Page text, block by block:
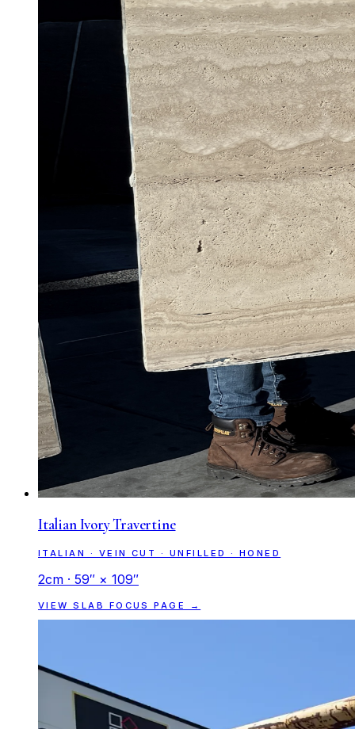
Italian Ivory Travertine
ITALIAN · VEIN CUT · UNFILLED · HONED
2cm · 59″ × 109″
VIEW SLAB FOCUS PAGE →